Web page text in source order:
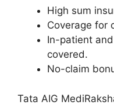
High sum
Coverage for
In-patient
covered.
No-claim
Tata AIG